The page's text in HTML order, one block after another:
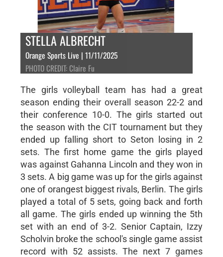
STELLA ALBRECHT
Orange Sports Live | 11/11/2025
PHOTO CREDIT: Claire Fu
The girls volleyball team has had a great
season ending their overall season 22-2 and
their conference 10-0. The girls started out
the season with the CIT tournament but they
ended up falling short to Seton losing in 2
sets. The first home game the girls played
was against Gahanna Lincoln and they won in
3 sets. A big game was up for the girls against
one of orangest biggest rivals, Berlin. The girls
played a total of 5 sets, going back and forth
all game. The girls ended up winning the 5th
set with an end of 3-2. Senior Captain, Izzy
Scholvin broke the school's single game assist
record with 52 assists. The next 7 games